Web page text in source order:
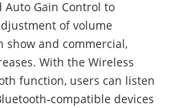
Gain Control to
of volume
show and commercial,
With the Wireless
function, users can listen
compatible devices